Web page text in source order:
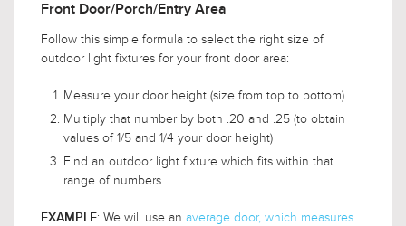
Front Door/Porch/Entry Area
Follow this simple formula to select the right size of
outdoor light fixtures for your front door area:
Measure your door height (size from top to bottom)
Multiply that number by both .20 and .25 (to obtain
values of 1/5 and 1/4 your door height)
Find an outdoor light fixture which fits within that
range of numbers
EXAMPLE: We will use an average door, which measures